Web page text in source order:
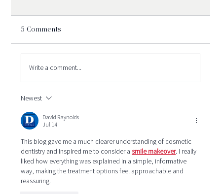
Understanding the Types of Sedation
Used in Oral Surgery
5 Comments
Write a comment...
Newest
David Raynolds
Jul 14
This blog gave me a much clearer understanding of cosmetic
dentistry and inspired me to consider a smile makeover. I really
liked how everything was explained in a simple, informative
way, making the treatment options feel approachable and
reassuring.